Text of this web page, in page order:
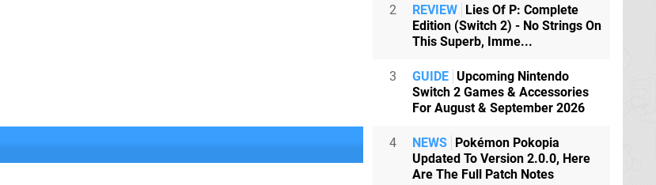
2 REVIEW Lies Of P: Complete
Edition (Switch 2) - No Strings On
This Superb, Imme...
3 GUIDE Upcoming Nintendo
Switch 2 Games & Accessories
For August & September 2026
4 NEWS Pokémon Pokopia
Updated To Version 2.0.0, Here
Are The Full Patch Notes